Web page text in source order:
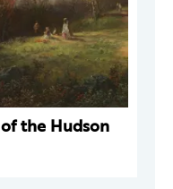
the Hudson